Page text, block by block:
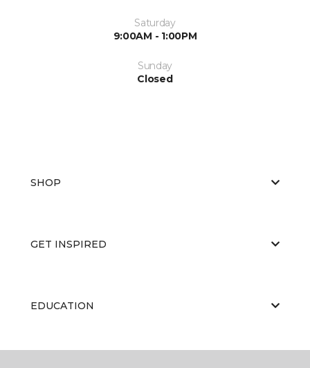
Saturday
9:00AM - 1:00PM
Sunday
Closed
SHOP
GET INSPIRED
EDUCATION